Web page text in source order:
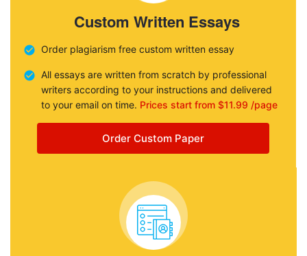
Custom Written Essays
Order plagiarism free custom written essay
All essays are written from scratch by professional
writers according to your instructions and delivered
to your email on time. Prices start from $11.99 /page
Order Custom Paper